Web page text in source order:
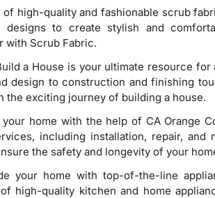
high-quality and fashionable scrub
to create stylish and
with Scrub Fabric.
a House is your ultimate resource
design to construction and finishing
the exciting journey of building a house.
home with the help of CA Orange
including installation, repair, and
the safety and longevity of your
your home with top-of-the-line
high-quality kitchen and home